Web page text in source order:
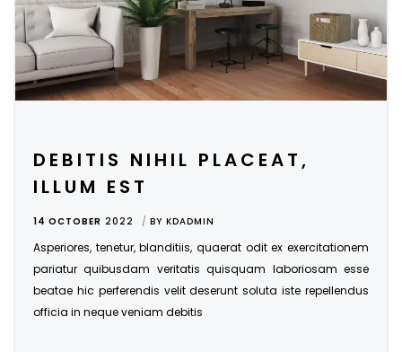
DEBITIS NIHIL PLACEAT,
ILLUM EST
14 OCTOBER 2022 BY KDADMIN
Asperiores, tenetur, blanditiis, quaerat odit ex exercitationem
pariatur quibusdam veritatis quisquam laboriosam esse
beatae hic perferendis velit deserunt soluta iste repellendus
officia in neque veniam debitis